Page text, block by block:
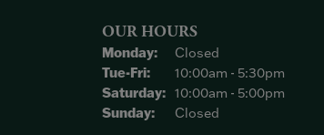
OUR HOURS
Monday:
Closed
Tue-Fri:Tuesday - Friday:
10:00am - 5:30pm
Saturday: 10:00am - 5:00pm
Sunday:
Closed